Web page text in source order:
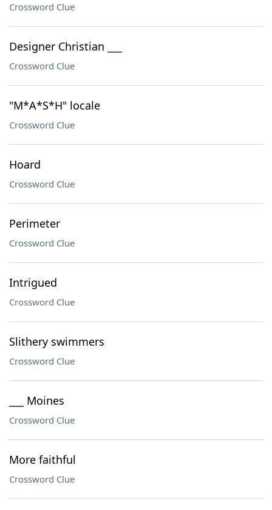
Crossword Clue
Designer Christian ___
Crossword Clue
"M*A*S*H" locale
Crossword Clue
Hoard
Crossword Clue
Perimeter
Crossword Clue
Intrigued
Crossword Clue
Slithery swimmers
Crossword Clue
___ Moines
Crossword Clue
More faithful
Crossword Clue